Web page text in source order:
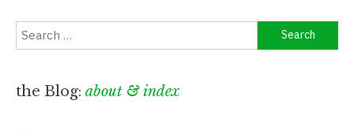
Search
for:
the Blog: about & index